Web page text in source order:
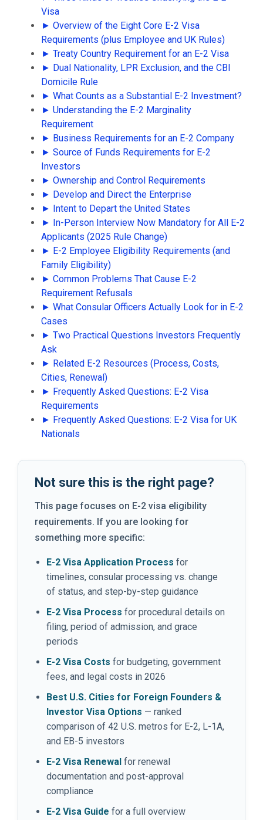
Visa
► Overview of the Eight Core E-2 Visa
Requirements (plus Employee and UK Rules)
► Treaty Country Requirement for an E-2 Visa
► Dual Nationality, LPR Exclusion, and the CBI
Domicile Rule
► What Counts as a Substantial E-2 Investment?
► Understanding the E-2 Marginality
Requirement
► Business Requirements for an E-2 Company
► Source of Funds Requirements for E-2
Investors
► Ownership and Control Requirements
► Develop and Direct the Enterprise
► Intent to Depart the United States
► In-Person Interview Now Mandatory for All E-2
Applicants (2025 Rule Change)
► E-2 Employee Eligibility Requirements (and
Family Eligibility)
► Common Problems That Cause E-2
Requirement Refusals
► What Consular Officers Actually Look for in E-2
Cases
► Two Practical Questions Investors Frequently
Ask
► Related E-2 Resources (Process, Costs,
Cities, Renewal)
► Frequently Asked Questions: E-2 Visa
Requirements
► Frequently Asked Questions: E-2 Visa for UK
Nationals
Not sure this is the right page?
This page focuses on E-2 visa eligibility
requirements. If you are looking for
something more specific:
E-2 Visa Application Process for
timelines, consular processing vs. change
of status, and step-by-step guidance
E-2 Visa Process for procedural details on
filing, period of admission, and grace
periods
E-2 Visa Costs for budgeting, government
fees, and legal costs in 2026
Best U.S. Cities for Foreign Founders &
Investor Visa Options — ranked
comparison of 42 U.S. metros for E-2, L-1A,
and EB-5 investors
E-2 Visa Renewal for renewal
documentation and post-approval
compliance
E-2 Visa Guide for a full overview